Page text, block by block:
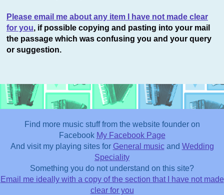
This website uses cookies to improve functionality. By using
this site, you accept the use of cookies on your device.About
Please email me about any item I have not made clear
for you, if possible copying and pasting into your mail
the passage which was confusing you and your query
or suggestion.
Find more music stuff from the website founder on
Facebook My Facebook Page
And visit my playing sites for General music and Wedding
Speciality
Something you do not understand on this site?
Email me ideally with a copy of the section that I have not made
clear for you